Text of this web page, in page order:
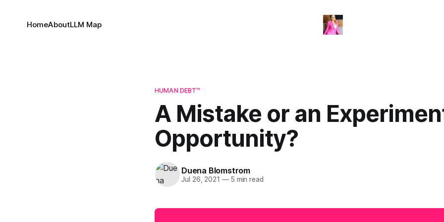
HomeAboutLLM Map
HUMAN DEBT™
A Mistake or an
Opportunity?
Duena Blomstrom
Jul 26, 2021 —5 min read